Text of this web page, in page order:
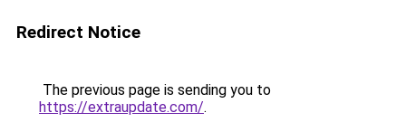
Redirect Notice
The previous page is sending you to
https://extraupdate.com/.